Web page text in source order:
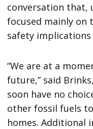
conversation that,
focused mainly on
safety
“We are at a
future,” said
soon have no
other fossil fuels
homes. Additional